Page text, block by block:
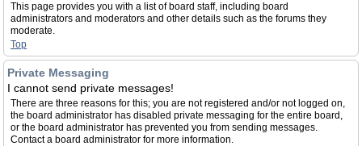
This page provides you with a list of board staff, including board
administrators and moderators and other details such as the forums they
moderate.
Top
Private Messaging
I cannot send private messages!
There are three reasons for this; you are not registered and/or not logged on,
the board administrator has disabled private messaging for the entire board,
or the board administrator has prevented you from sending messages.
Contact a board administrator for more information.